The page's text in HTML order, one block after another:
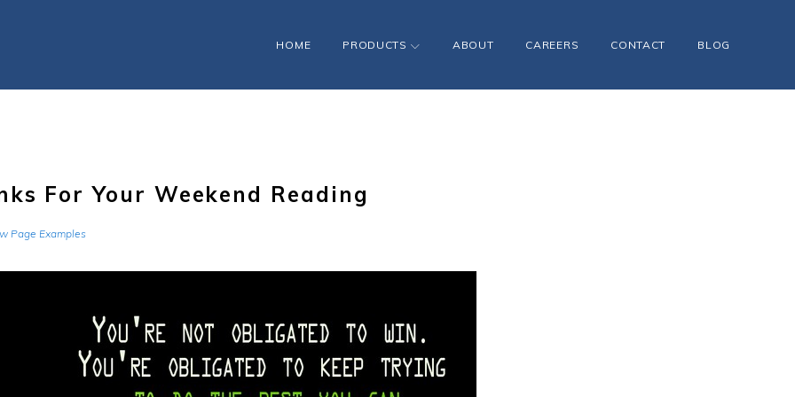
HOME PRODUCTS ABOUT CAREERS CONTACT BLOG
For Your Weekend Reading
Page Examples